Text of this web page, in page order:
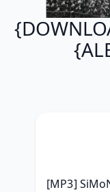
[MP3]